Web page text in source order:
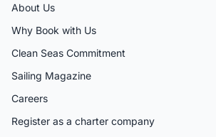
About Us
Why Book with Us
Clean Seas Commitment
Sailing Magazine
Careers
Register as a charter company